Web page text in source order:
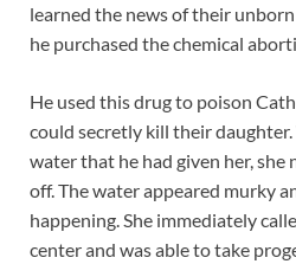
learned the news of their
he purchased the chemical
He used this drug to poison
could secretly kill their
water that he had given her, she
off. The water appeared murky
happening. She immediately
center and was able to take